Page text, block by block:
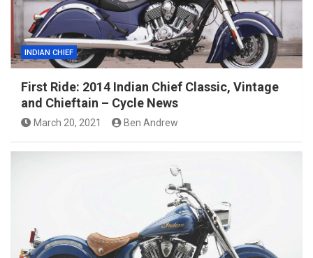
INDIAN CHIEF
First Ride: 2014 Indian Chief Classic, Vintage
and Chieftain – Cycle News
March 20, 2021 Ben Andrew